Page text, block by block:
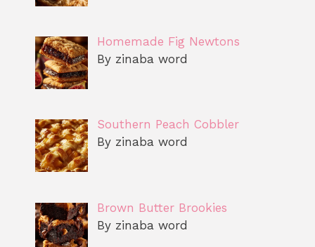
Homemade Fig Newtons
By zinaba word
Southern Peach Cobbler
By zinaba word
Brown Butter Brookies
By zinaba word